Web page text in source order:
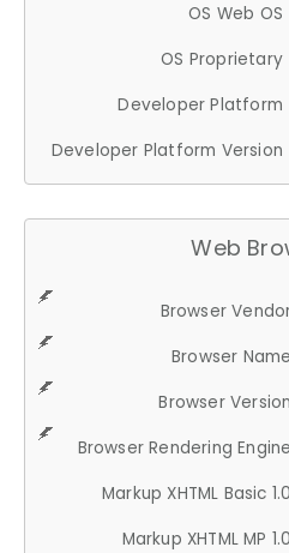
OS Web OS
OS Proprietary
Developer Platform
Developer Platform Version
Web
Browser
Browser Name
Browser Version
Browser Rendering Engine
Markup XHTML Basic 1.0
Markup XHTML MP 1.0